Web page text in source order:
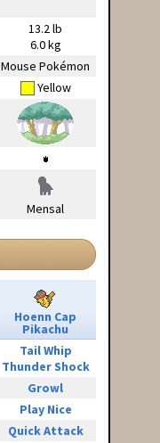
13.2 lb
6.0 kg
Mouse Pokémon
Yellow
Mensal
Hoenn Cap
Pikachu
Tail Whip
Thunder Shock
Growl
Play Nice
Quick Attack